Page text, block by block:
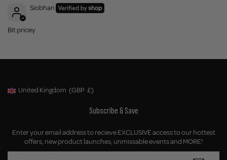
Siobhan
Bit pricey
Geolocation Button: United Kingdom, GBP, £
United Kingdom (GBP £)
Subscribe & Save
Enter your email address to recieve EXCLUSIVE access to our hottest
offers, new product launches, unmissable events and MORE!